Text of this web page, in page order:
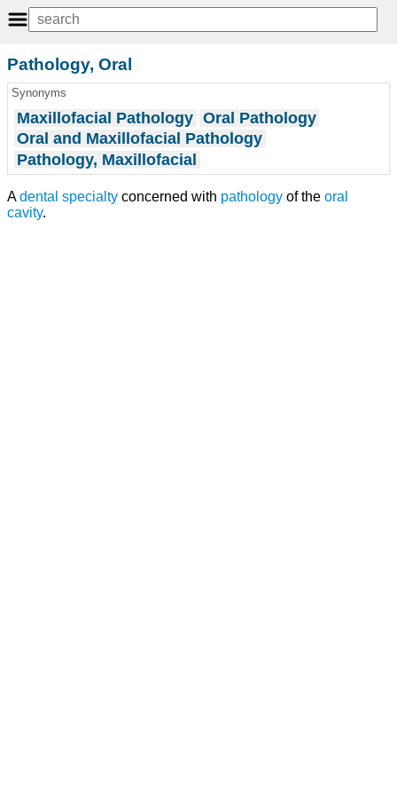
Pathology, Oral
Synonyms
Maxillofacial Pathology Oral Pathology
Oral and Maxillofacial Pathology
Pathology, Maxillofacial
Adental specialty concerned with pathology of the oral
cavity.